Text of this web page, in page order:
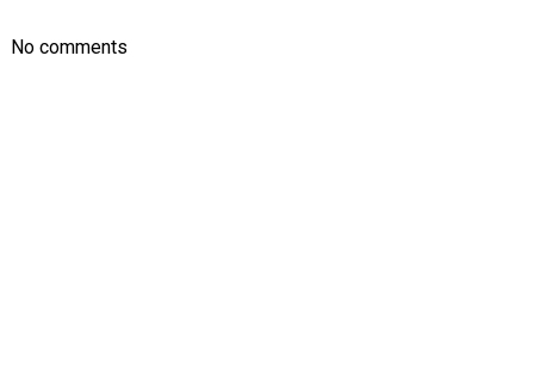
No comments